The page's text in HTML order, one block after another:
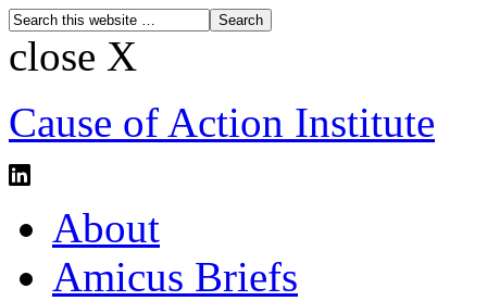
close X
Cause of Action Institute
About
Amicus Briefs